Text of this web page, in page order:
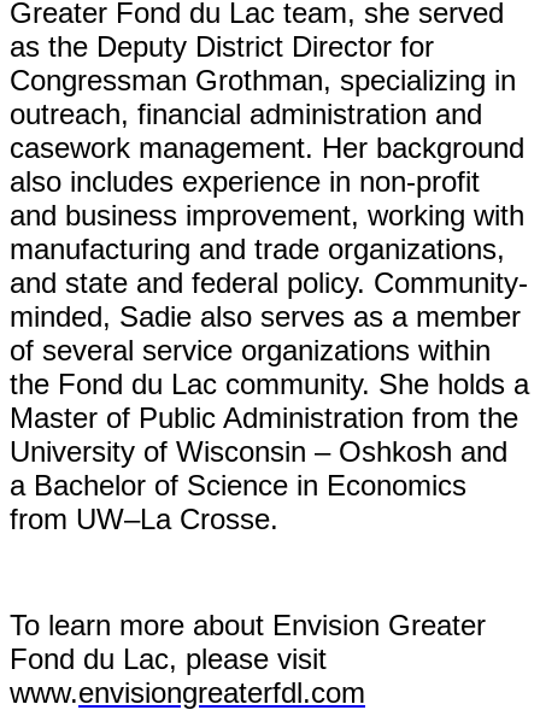
Greater Fond du Lac team, she served
as the Deputy District Director for
Congressman Grothman, specializing in
outreach, financial administration and
casework management. Her background
also includes experience in non-profit
and business improvement, working with
manufacturing and trade organizations,
and state and federal policy. Community-
minded, Sadie also serves as a member
of several service organizations within
the Fond du Lac community. She holds a
Master of Public Administration from the
University of Wisconsin – Oshkosh and
a Bachelor of Science in Economics
from UW–La Crosse.
To learn more about Envision Greater
Fond du Lac, please visit
www.envisiongreaterfdl.com